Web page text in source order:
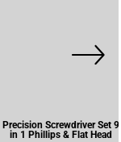
Precision Screwdriver Set 9
in 1 Phillips & Flat Head